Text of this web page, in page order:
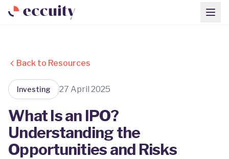
Back to Resources
Investing 27 April 2025
What Is an IPO?
Understanding the
Opportunities and Risks